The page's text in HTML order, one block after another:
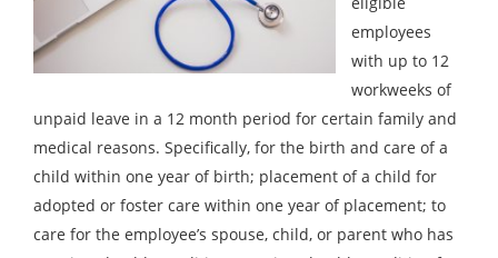
employees
with up to 12
workweeks of
unpaid leave in a 12 month period for certain family and
medical reasons. Specifically, for the birth and care of a
child within one year of birth; placement of a child for
adopted or foster care within one year of placement; to
care for the employee’s spouse, child, or parent who has